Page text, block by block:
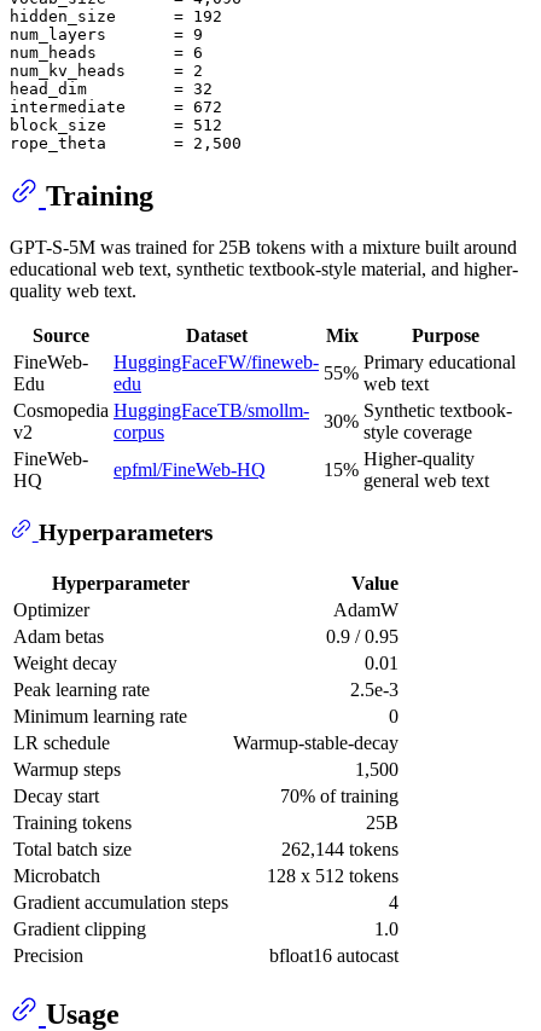
hidden_size      = 192
num_layers       = 9
num_heads        = 6
num_kv_heads     = 2
head_dim         = 32
intermediate     = 672
block_size       = 512
Training
GPT-S-5M was trained for 25B tokens with a mixture built around
educational web text, synthetic textbook-style material, and higher-
quality web text.
Source Dataset Mix
Purpose
FineWeb-
Edu
HuggingFaceFW/fineweb-
edu
55%
Primary educational
web text
Cosmopedia
v2
HuggingFaceTB/smollm-
corpus
30%
Synthetic textbook-
style coverage
FineWeb-
HQ
epfml/FineWeb-HQ 15%
Higher-quality
general web text
Hyperparameters
Hyperparameter
Value
Optimizer
AdamW
Adam betas
0.9 / 0.95
Weight decay
0.01
Peak learning rate
2.5e-3
Minimum learning rate
0
LR schedule
Warmup-stable-decay
Warmup steps
1,500
Decay start
70% of training
Training tokens
25B
Total batch size
262,144 tokens
Microbatch
128 x 512 tokens
Gradient accumulation steps
4
Gradient clipping
1.0
Precision
bfloat16 autocast
Usage